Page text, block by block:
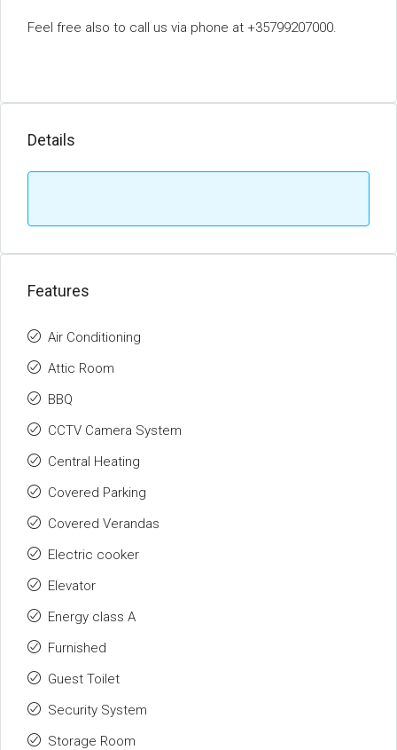
Feel free also to call us via phone at +35799207000.
Details
Features
Air Conditioning
Attic Room
BBQ
CCTV Camera System
Central Heating
Covered Parking
Covered Verandas
Electric cooker
Elevator
Energy class A
Furnished
Guest Toilet
Security System
Storage Room